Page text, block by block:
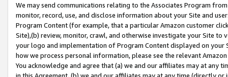
We may send communications relating to the Associates Program
monitor, record, use, and disclose information about your Site and
Program Content (for example, that a particular Amazon customer
Site),(b) review, monitor, crawl, and otherwise investigate your Site
your logo and implementation of Program Content displayed on
how we process personal information, please see the relevant
You acknowledge and agree that (a) we and our affiliates may at